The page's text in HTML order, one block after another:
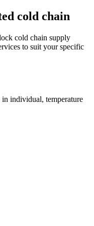
cold chain
cold chain supply
to suit your specific
individual, temperature